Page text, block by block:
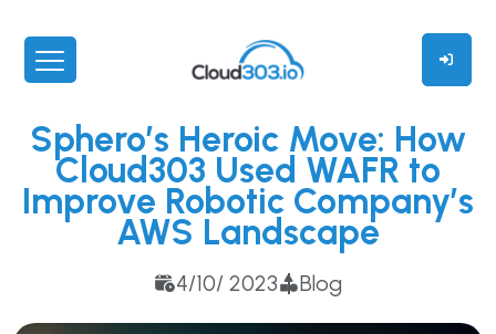
Sphero’s Heroic Move: How
Cloud303 Used WAFR to
Improve Robotic Company’s
AWS Landscape
4/10/ 2023 Blog